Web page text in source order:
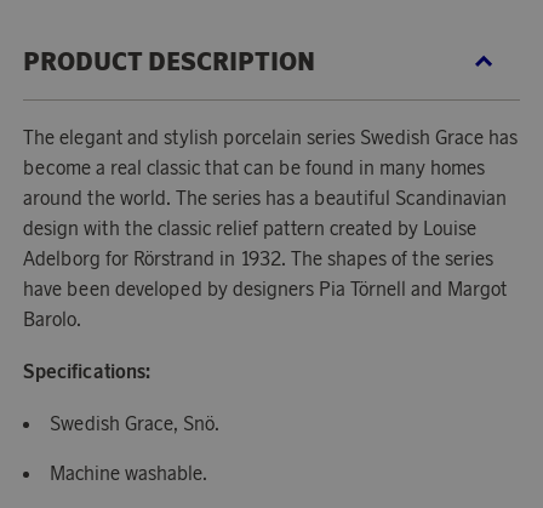
PRODUCT DESCRIPTION
The elegant and stylish porcelain series Swedish Grace has
become a real classic that can be found in many homes
around the world. The series has a beautiful Scandinavian
design with the classic relief pattern created by Louise
Adelborg for Rörstrand in 1932. The shapes of the series
have been developed by designers Pia Törnell and Margot
Barolo.
Specifications:
Swedish Grace, Snö.
Machine washable.